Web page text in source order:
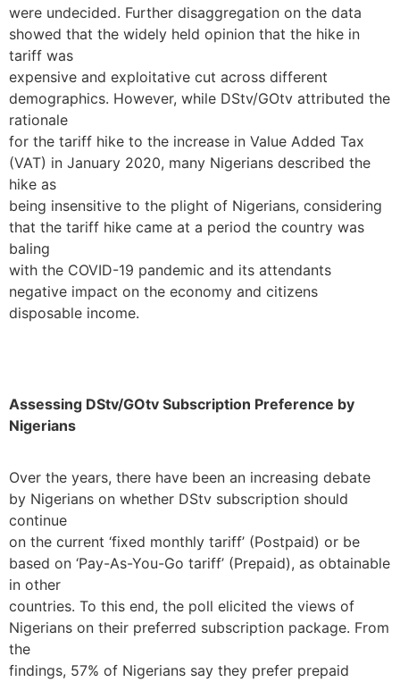
were undecided. Further disaggregation on the data
showed that the widely held opinion that the hike in
tariff was
expensive and exploitative cut across different
demographics. However, while DStv/GOtv attributed the
rationale
for the tariff hike to the increase in Value Added Tax
(VAT) in January 2020, many Nigerians described the
hike as
being insensitive to the plight of Nigerians, considering
that the tariff hike came at a period the country was
baling
with the COVID-19 pandemic and its attendants
negative impact on the economy and citizens
disposable income.
Assessing DStv/GOtv Subscription Preference by
Nigerians
Over the years, there have been an increasing debate
by Nigerians on whether DStv subscription should
continue
on the current ‘fixed monthly tariff’ (Postpaid) or be
based on ‘Pay-As-You-Go tariff’ (Prepaid), as obtainable
in other
countries. To this end, the poll elicited the views of
Nigerians on their preferred subscription package. From
the
findings, 57% of Nigerians say they prefer prepaid